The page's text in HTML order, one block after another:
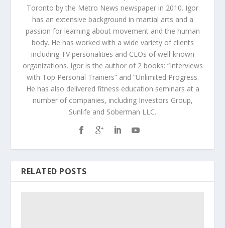
Toronto by the Metro News newspaper in 2010. Igor
has an extensive background in martial arts and a
passion for learning about movement and the human
body. He has worked with a wide variety of clients
including TV personalities and CEOs of well-known
organizations. Igor is the author of 2 books: “Interviews
with Top Personal Trainers” and “Unlimited Progress.
He has also delivered fitness education seminars at a
number of companies, including Investors Group,
Sunlife and Soberman LLC.
RELATED POSTS